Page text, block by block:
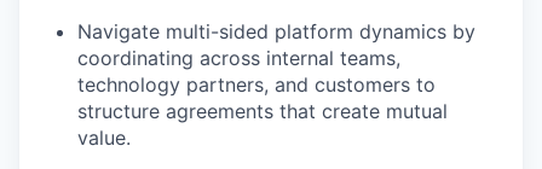
Navigate multi-sided platform dynamics by
coordinating across internal teams,
technology partners, and customers to
structure agreements that create mutual
value.